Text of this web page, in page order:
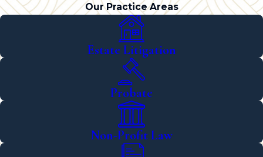
Our Practice Areas
Estate Litigation
Probate
Non-Profit Law